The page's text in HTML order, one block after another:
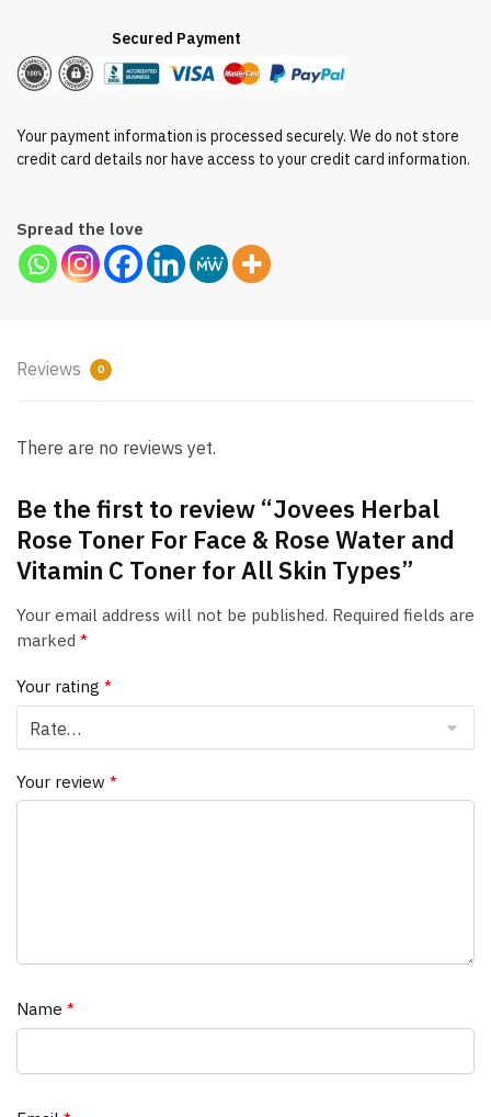
All
Skin
quantity
Secured Payment
Your payment information is processed securely. We do not store
credit card details nor have access to your credit card information.
Spread the love
Reviews 0
There are no reviews yet.
Be the first to review “Jovees Herbal
Rose Toner For Face & Rose Water and
Vitamin C Toner for All Skin Types”
Your email address will not be published. Required fields are
marked *
Your rating *
Your review *
Name *